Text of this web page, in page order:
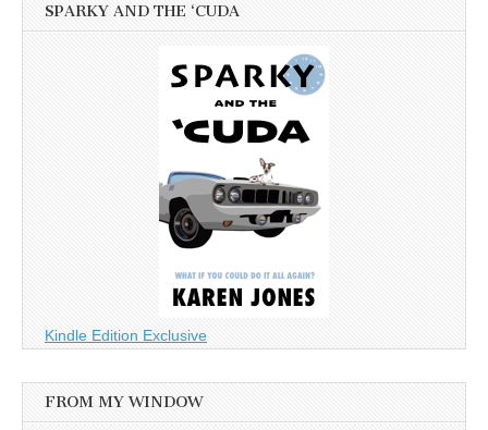
SPARKY AND THE ‘CUDA
Kindle Edition Exclusive
FROM MY WINDOW